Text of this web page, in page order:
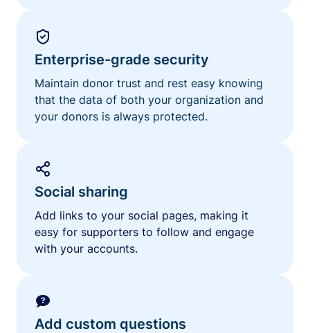
Enterprise-grade security
Maintain donor trust and rest easy knowing
that the data of both your organization and
your donors is always protected.
Social sharing
Add links to your social pages, making it
easy for supporters to follow and engage
with your accounts.
Add custom questions